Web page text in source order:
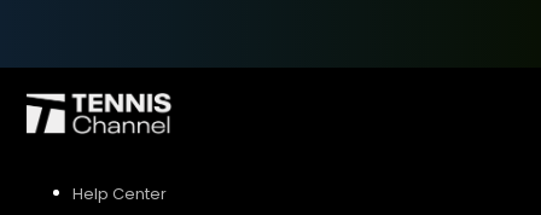
Help Center